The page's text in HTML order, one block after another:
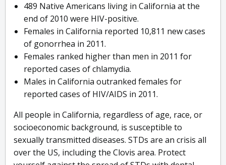
489 Native Americans living in California at the
end of 2010 were HIV-positive.
Females in California reported 10,811 new cases
of gonorrhea in 2011.
Females ranked higher than men in 2011 for
reported cases of chlamydia.
Males in California outranked females for
reported cases of HIV/AIDS in 2011.
All people in California, regardless of age, race, or
socioeconomic background, is susceptible to
sexually transmitted diseases. STDs are an crisis all
over the US, including the Clovis area. Protect